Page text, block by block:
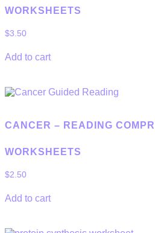
WORKSHEETS
$3.50
Add to cart
CANCER – READING
WORKSHEETS
$2.50
Add to cart